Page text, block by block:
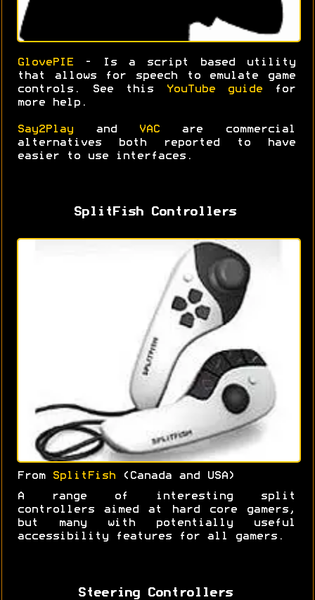
GlovePIE - Is a script based utility
that allows for speech to emulate game
controls. See this
YouTube guidefor
more help.
Say2Play and VACare commercial
alternatives both reported to have
easier to use interfaces.
SplitFish Controllers
From SplitFish (Canada and USA)
A range of interesting split
controllers aimed at hard core gamers,
but many with potentially useful
accessibility features for all gamers.
Steering Controllers